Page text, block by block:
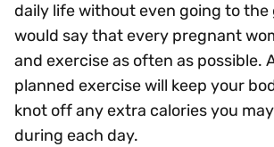
daily life without even going to the
would say that every pregnant
and exercise as often as possible.
planned exercise will keep your
knot off any extra calories you
during each day.